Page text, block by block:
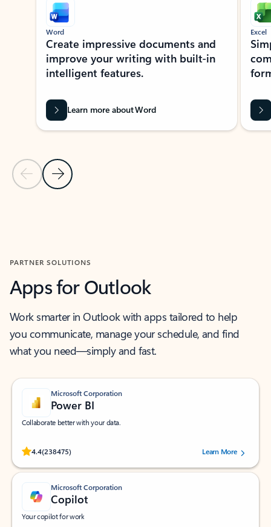
Previous Slide
Next Slide
Word
Create impressive documents and
improve your writing with built-in
intelligent features.
Learn more about Word
Excel
PARTNER SOLUTIONS
Apps for Outlook
Work smarter in Outlook with apps tailored to help
you communicate, manage your schedule, and find
what you need—simply and fast.
Microsoft Corporation
Power BI
Collaborate better with your data.
4.4(238475)
Rated (#=ratingAverage#) stars out of 5 stars, by 238475 users.
Learn More
Microsoft Corporation
Copilot
Your copilot for work